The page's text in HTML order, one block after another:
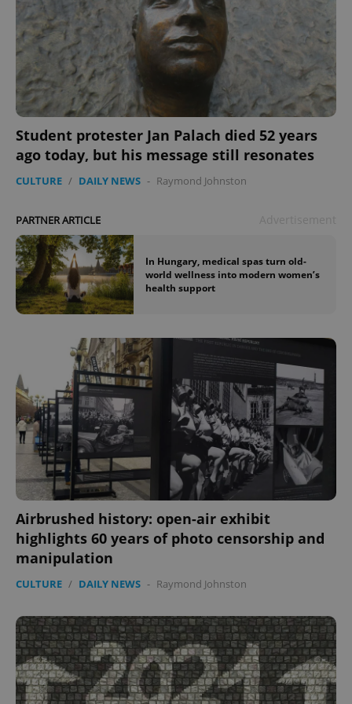
Student protester Jan Palach died 52 years
ago today, but his message still resonates
CULTURE / DAILY NEWS - Raymond Johnston
PARTNER ARTICLE
In Hungary, medical spas turn old-
world wellness into modern women’s
health support
Airbrushed history: open-air exhibit
highlights 60 years of photo censorship and
manipulation
CULTURE / DAILY NEWS - Raymond Johnston